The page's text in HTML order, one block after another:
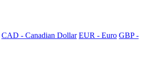
CAD - Canadian Dollar EUR - Euro GBP -